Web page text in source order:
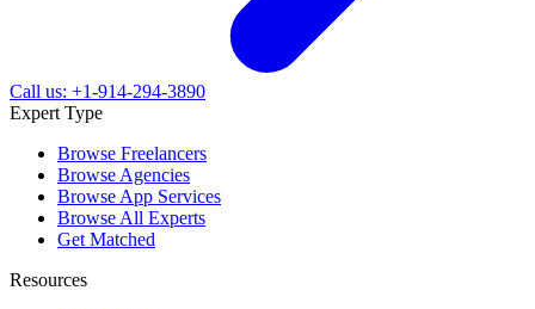
Call us: +1-914-294-3890
Expert Type
Browse Freelancers
Browse Agencies
Browse App Services
Browse All Experts
Get Matched
Resources